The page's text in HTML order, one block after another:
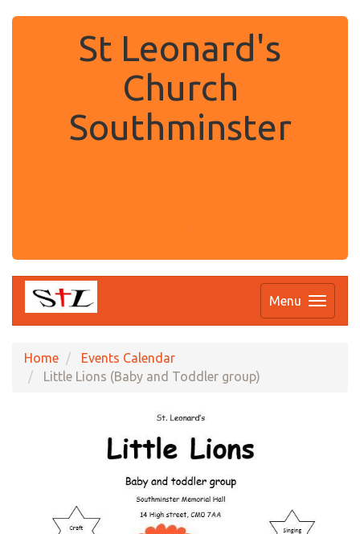
St Leonard's
Church
Southminster
Menu
Home
Events Calendar
Little Lions (Baby and Toddler group)